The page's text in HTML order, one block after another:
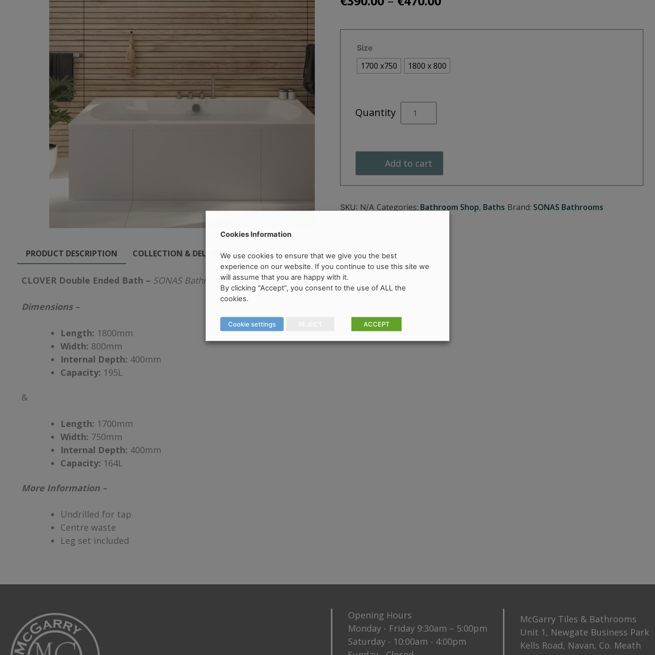
through
€470.00
Size
1700 x750 1800 x 800
Quantity
CLOVER
Double
Add to cart
SKU: N/A Categories: Bathroom Shop, Baths Brand: SONAS Bathrooms
PRODUCT DESCRIPTION COLLECTION & DELIVERY INFORMATION PRODUCT DETAILS
CLOVER Double Ended Bath – SONAS Bathrooms
Dimensions –
Length: 1800mm
Width: 800mm
Internal Depth: 400mm
Capacity: 195L
&
Length: 1700mm
Width: 750mm
Internal Depth: 400mm
Capacity: 164L
More Information –
Undrilled for tap
Centre waste
Leg set included
Opening Hours
Monday - Friday 9:30am – 5:00pm
Saturday - 10:00am - 4:00pm
McGarry Tiles & Bathrooms
Unit 1, Newgate Business Park
Kells Road, Navan, Co. Meath
Cookies Information
We use cookies to ensure that we give you the best
experience on our website. If you continue to use this site we
will assume that you are happy with it.
By clicking “Accept”, you consent to the use of ALL the
cookies.
Cookie settings ACCEPT